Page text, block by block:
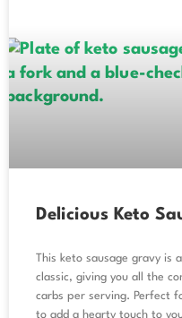
Delicious Keto
This keto sausage gravy
classic, giving you all the
carbs per serving. Perfect
to add a hearty touch to